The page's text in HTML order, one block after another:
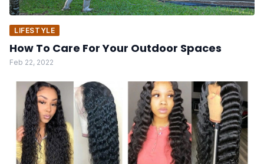
LIFESTYLE
How To Care For Your Outdoor Spaces
Feb 22, 2022